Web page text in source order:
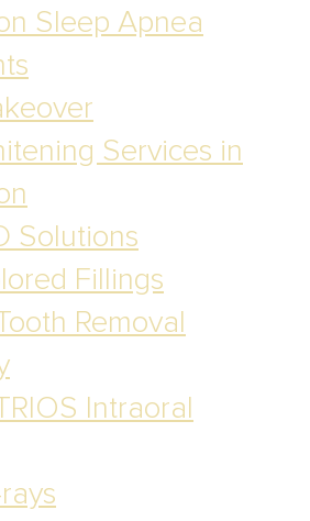
Sleep Apnea
Services in
Solutions
Fillings
Removal
Intraoral